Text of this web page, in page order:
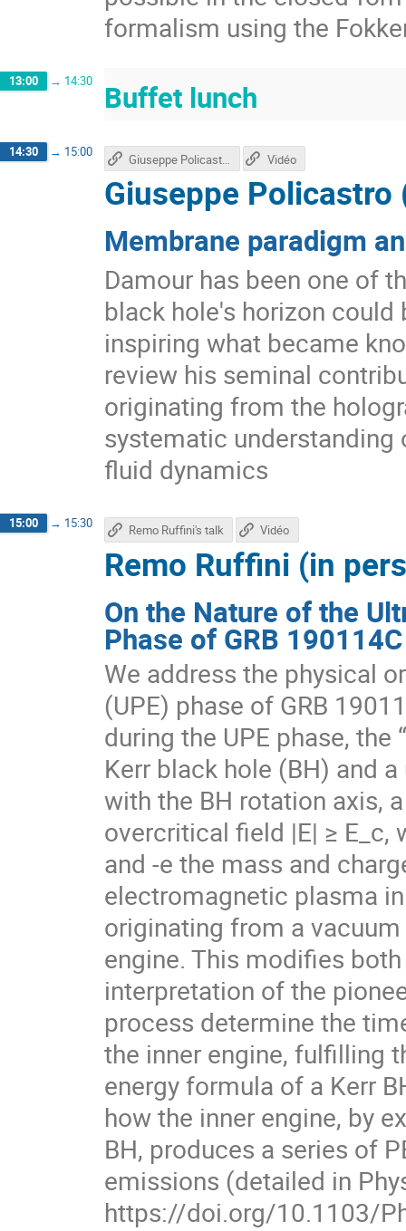
formalism using the
13:00 → 14:30 Buffet lunch
14:30 → 15:00
Membrane paradigm
Damour has been one of
black hole's horizon
inspiring what became
review his seminal
originating from the
systematic
fluid dynamics
Giuseppe Policastro
Giuseppe Policastro's talk Vidéo
15:00 → 15:30
On the Nature of the
Phase of GRB
We address the physical
(UPE) phase of GRB
during the UPE phase, the
Kerr black hole (BH) and
with the BH rotation axis,
overcritical field |E| ≥ E_c,
and -e the mass and
electromagnetic plasma
originating from a
engine. This modifies
interpretation of the
process determine the
the inner engine, fulfilling
energy formula of a Kerr
how the inner engine, by
BH, produces a series of
emissions (detailed in
https://doi.org/10.1103/
Remo Ruffini (in
Remo Ruffini's talk Vidéo